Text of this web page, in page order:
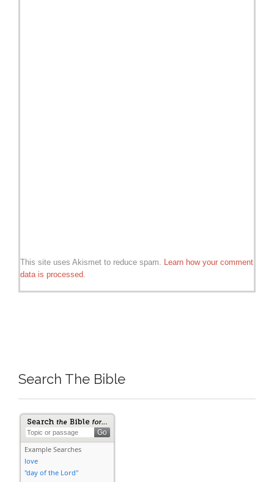
This site uses Akismet to reduce spam. Learn how your comment
data is processed.
Search The Bible